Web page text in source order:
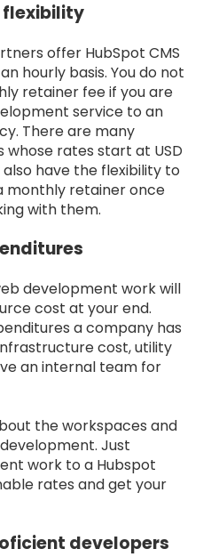
flexibility
offer HubSpot CMS
hourly basis. You do not
retainer fee if you are
service to an
There are many
rates start at USD
have the flexibility to
monthly retainer once
with them.
development work will
cost at your end.
a company has
cost, utility
an internal team for
the workspaces and
Just
work to a Hubspot
rates and get your
developers